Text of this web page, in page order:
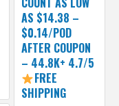
AS $14.38 –
$0.14/POD
AFTER COUPON
– 44.8K+ 4.7/5
FREE
SHIPPING